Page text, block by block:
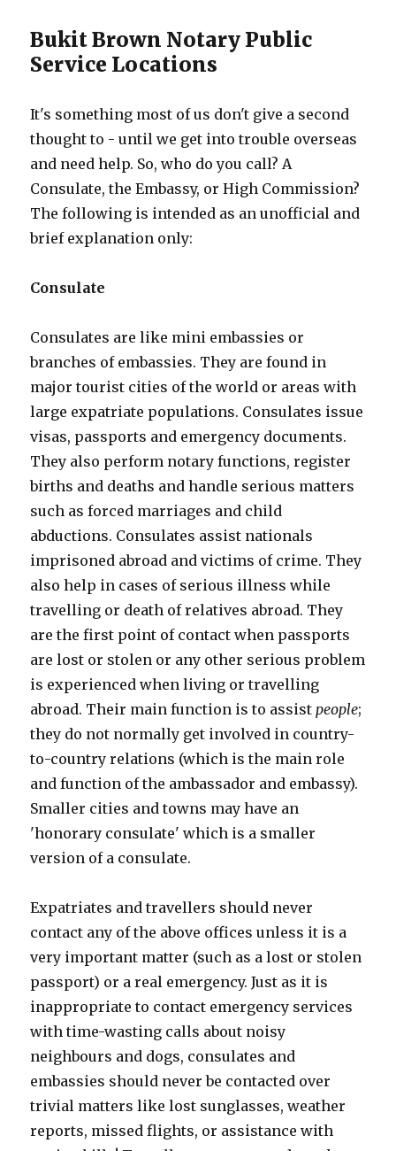
Bukit Brown Notary Public
Service Locations
It's something most of us don't give a second
thought to - until we get into trouble overseas
and need help. So, who do you call? A
Consulate, the Embassy, or High Commission?
The following is intended as an unofficial and
brief explanation only:
Consulate
Consulates are like mini embassies or
branches of embassies. They are found in
major tourist cities of the world or areas with
large expatriate populations. Consulates issue
visas, passports and emergency documents.
They also perform notary functions, register
births and deaths and handle serious matters
such as forced marriages and child
abductions. Consulates assist nationals
imprisoned abroad and victims of crime. They
also help in cases of serious illness while
travelling or death of relatives abroad. They
are the first point of contact when passports
are lost or stolen or any other serious problem
is experienced when living or travelling
abroad. Their main function is to assistpeople;
they do not normally get involved in country-
to-country relations (which is the main role
and function of the ambassador and embassy).
Smaller cities and towns may have an
'honorary consulate' which is a smaller
version of a consulate.
Expatriates and travellers should never
contact any of the above offices unless it is a
very important matter (such as a lost or stolen
passport) or a real emergency. Just as it is
inappropriate to contact emergency services
with time-wasting calls about noisy
neighbours and dogs, consulates and
embassies should never be contacted over
trivial matters like lost sunglasses, weather
reports, missed flights, or assistance with